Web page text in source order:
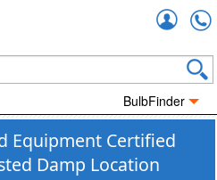
BulbFinder
Equipment Certified
Damp Location